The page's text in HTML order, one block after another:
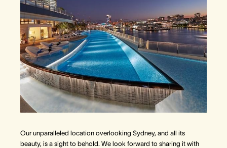
Our unparalleled location overlooking Sydney, and all its
beauty, is a sight to behold. We look forward to sharing it with